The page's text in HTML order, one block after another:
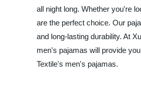
all night long. Whether you're
are the perfect choice. Our
and long-lasting durability. At
men's pajamas will provide
Textile's men's pajamas.